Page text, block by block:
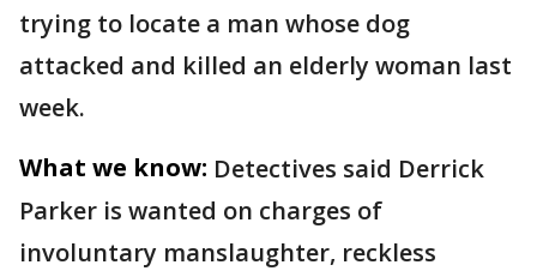
trying to locate a man whose dog
attacked and killed an elderly woman last
week.
What we know: Detectives said Derrick
Parker is wanted on charges of
involuntary manslaughter, reckless